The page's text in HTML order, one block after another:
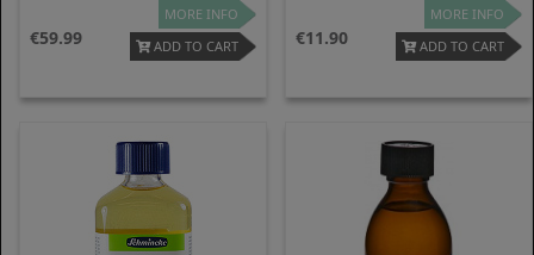
59.99
MORE INFO
ADD TO CART
11.90
MORE INFO
ADD TO CART